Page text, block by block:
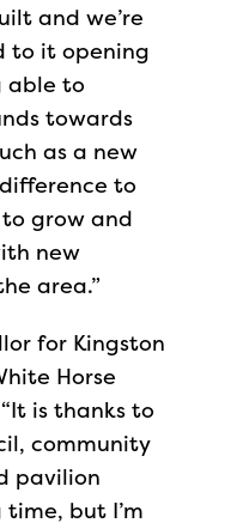
and we’re
to it opening
able to
towards
as a new
to
grow and
new
area.”
for Kingston
Horse
is thanks to
community
pavilion
but I’m